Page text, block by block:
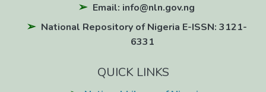
Email: info@nln.gov.ng
National Repository of Nigeria E-ISSN: 3121-
6331
QUICK LINKS